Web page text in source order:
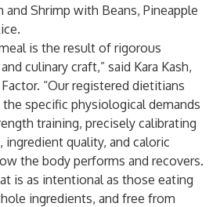
and Shrimp with Beans, Pineapple
is the result of rigorous
culinary craft,” said Kara Kash,
“Our registered dietitians
specific physiological demands
training, precisely calibrating
quality, and caloric
the body performs and recovers.
is as intentional as those eating
ingredients, and free from